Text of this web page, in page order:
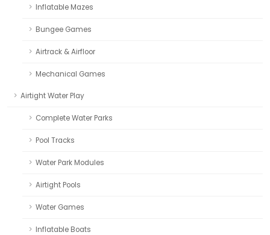
Inflatable Mazes
Bungee Games
Airtrack & Airfloor
Mechanical Games
Airtight Water Play
Complete Water Parks
Pool Tracks
Water Park Modules
Airtight Pools
Water Games
Inflatable Boats